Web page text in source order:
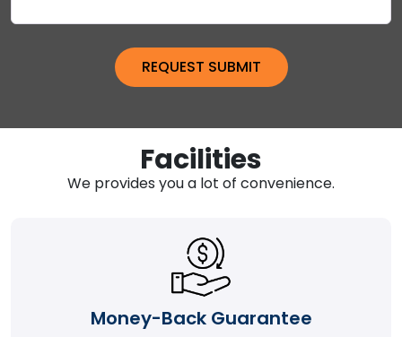
Facilities
We provides you a lot of convenience.
Money-Back Guarantee